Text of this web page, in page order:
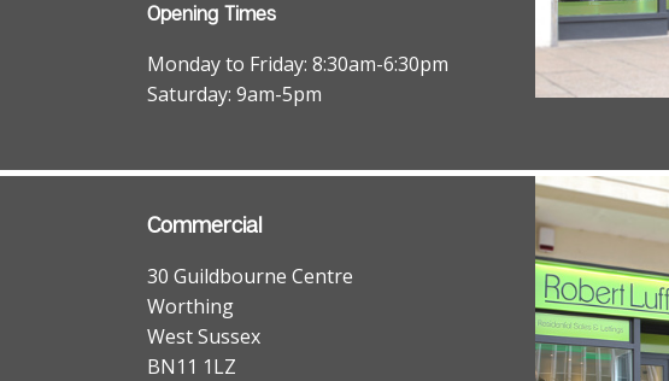
Opening Times
Monday to Friday: 8:30am-6:30pm
Saturday: 9am-5pm
Commercial
30 Guildbourne Centre
Worthing
West Sussex
BN11 1LZ